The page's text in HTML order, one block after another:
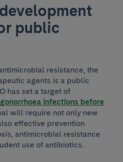
public
resistance, the
agents is a public
has set a target of
infections before
will require not only new
effective prevention
antimicrobial resistance
use of antibiotics.